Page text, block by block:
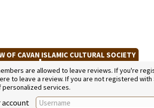
OF CAVAN ISLAMIC CULTURAL SOCIETY
are allowed to leave reviews. If you're
to leave a review. If you are not registered
services.
account